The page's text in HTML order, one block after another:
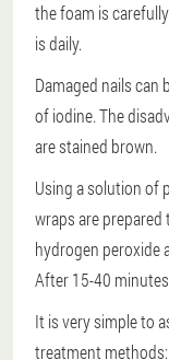
the foam is
is daily.
Damaged nails can
of iodine. The
are stained brown.
Using a solution of
wraps are prepared
hydrogen peroxide
After 15-40
It is very simple to
treatment